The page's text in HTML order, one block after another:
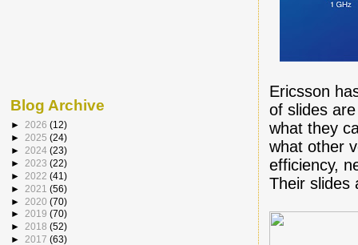
Ericsson
of slides
what they
what other
efficiency,
Their slides
Blog Archive
► 2026 (12)
► 2025 (24)
► 2024 (23)
► 2023 (22)
► 2022 (41)
► 2021 (56)
► 2020 (70)
► 2019 (70)
► 2018 (52)
► 2017 (63)